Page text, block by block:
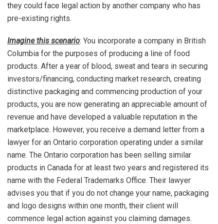
they could face legal action by another company who has
pre-existing rights.
Imagine this scenario: You incorporate a company in British
Columbia for the purposes of producing a line of food
products. After a year of blood, sweat and tears in securing
investors/financing, conducting market research, creating
distinctive packaging and commencing production of your
products, you are now generating an appreciable amount of
revenue and have developed a valuable reputation in the
marketplace. However, you receive a demand letter from a
lawyer for an Ontario corporation operating under a similar
name. The Ontario corporation has been selling similar
products in Canada for at least two years and registered its
name with the Federal Trademarks Office. Their lawyer
advises you that if you do not change your name, packaging
and logo designs within one month, their client will
commence legal action against you claiming damages.